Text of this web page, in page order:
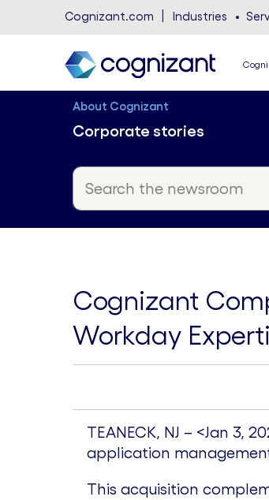
Cognizant.com Industries
About Cognizant
Corporate stories
Cognizant
Workday
TEANECK, NJ – <Jan 3,
application
This acquisition